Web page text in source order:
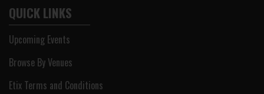
QUICK LINKS
Upcoming Events
Browse By Venues
Etix Terms and Conditions